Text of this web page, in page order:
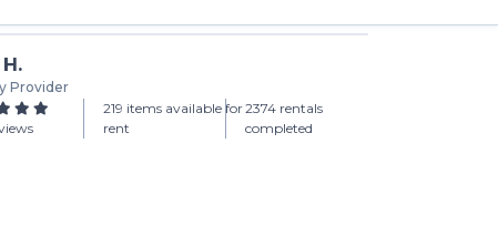
Provider
219 items available for
rent
2374 rentals
completed